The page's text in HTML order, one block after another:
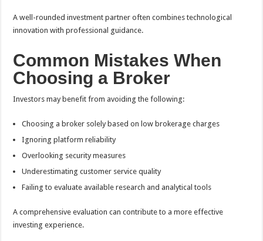
A well-rounded investment partner often combines technological
innovation with professional guidance.
Common Mistakes When
Choosing a Broker
Investors may benefit from avoiding the following:
Choosing a broker solely based on low brokerage charges
Ignoring platform reliability
Overlooking security measures
Underestimating customer service quality
Failing to evaluate available research and analytical tools
A comprehensive evaluation can contribute to a more effective
investing experience.